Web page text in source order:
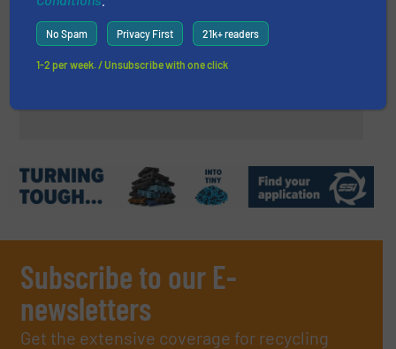
Polaris 2800
Subscribe to our E-
newsletters
Get the extensive coverage for recycling
No Spam Privacy First 21k+ readers
1-2 per week. / Unsubscribe with one click